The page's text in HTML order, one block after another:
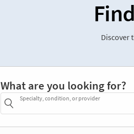
Discover
What are you looking for?
Specialty, condition, or provider